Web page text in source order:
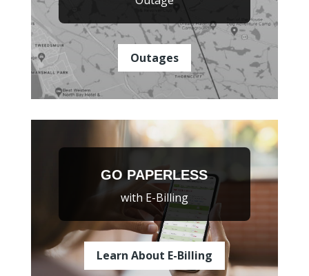
Outages
GO PAPERLESS
with E-Billing
Learn About E-Billing